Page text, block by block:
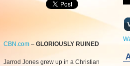
CBN.com – GLORIOUSLY RUINED
Jarrod Jones grew up in a Christian